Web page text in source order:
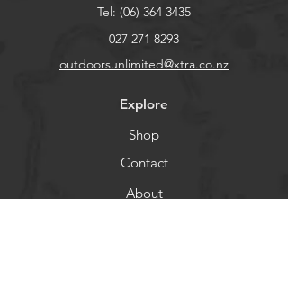
Tel: (06) 364 3435
027 271 8293
outdoorsunlimited@xtra.co.nz
Explore
Shop
Contact
About